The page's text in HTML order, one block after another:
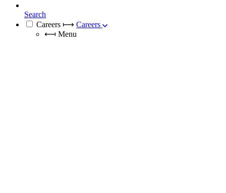
Search
Careers ⟼ Careers
⟻ Menu